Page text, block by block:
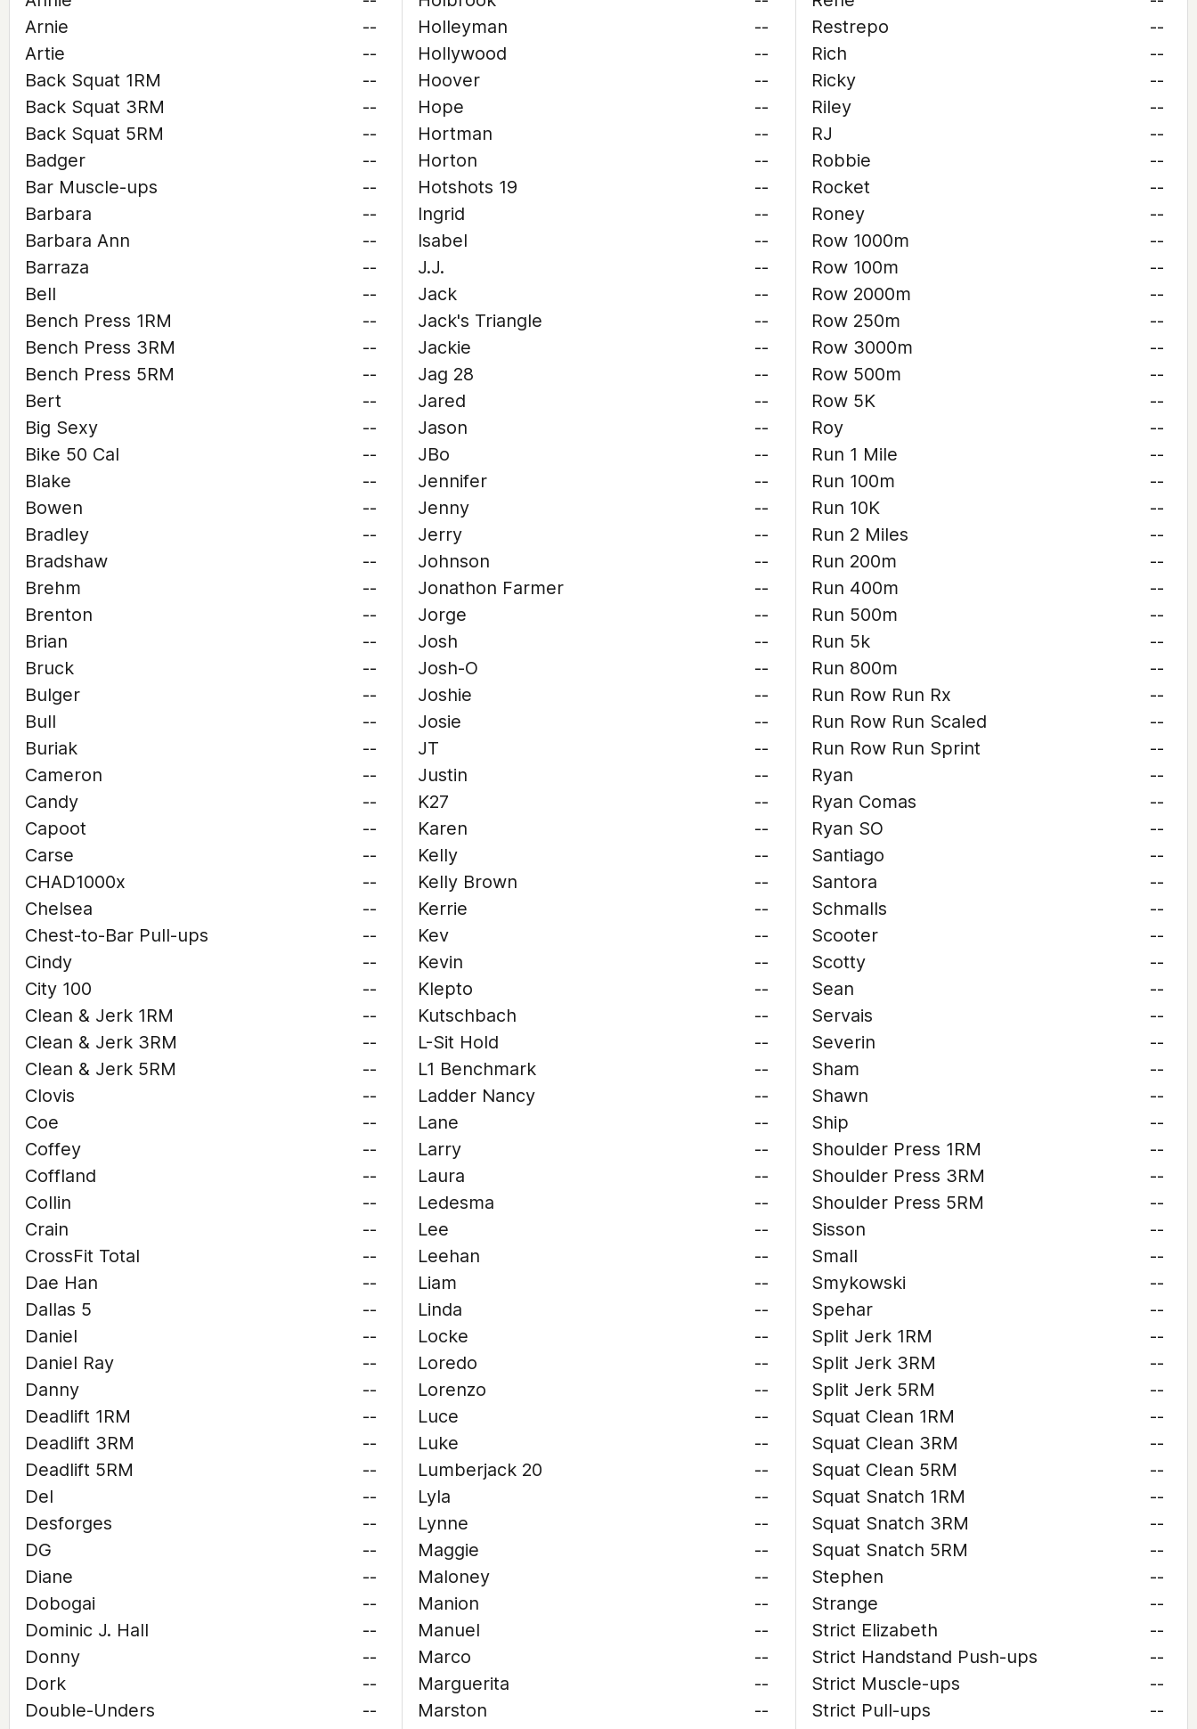
Arnie
--
Artie
--
Back Squat 1RM
--
Back Squat 3RM
--
Back Squat 5RM
--
Badger
--
Bar Muscle-ups
--
Barbara
--
Barbara Ann
--
Barraza
--
Bell
--
Bench Press 1RM
--
Bench Press 3RM
--
Bench Press 5RM
--
Bert
--
Big Sexy
--
Bike 50 Cal
--
Blake
--
Bowen
--
Bradley
--
Bradshaw
--
Brehm
--
Brenton
--
Brian
--
Bruck
--
Bulger
--
Bull
--
Buriak
--
Cameron
--
Candy
--
Capoot
--
Carse
--
CHAD1000x
--
Chelsea
--
Chest-to-Bar Pull-ups
--
Cindy
--
City 100
--
Clean & Jerk 1RM
--
Clean & Jerk 3RM
--
Clean & Jerk 5RM
--
Clovis
--
Coe
--
Coffey
--
Coffland
--
Collin
--
Crain
--
CrossFit Total
--
Dae Han
--
Dallas 5
--
Daniel
--
Daniel Ray
--
Danny
--
Deadlift 1RM
--
Deadlift 3RM
--
Deadlift 5RM
--
Del
--
Desforges
--
DG
--
Diane
--
Dobogai
--
Dominic J. Hall
--
Donny
--
Dork
--
Double-Unders
--
Holleyman
--
Hollywood
--
Hoover
--
Hope
--
Hortman
--
Horton
--
Hotshots 19
--
Ingrid
--
Isabel
--
J.J.
--
Jack
--
Jack's Triangle
--
Jackie
--
Jag 28
--
Jared
--
Jason
--
JBo
--
Jennifer
--
Jenny
--
Jerry
--
Johnson
--
Jonathon Farmer
--
Jorge
--
Josh
--
Josh-O
--
Joshie
--
Josie
--
JT
--
Justin
--
K27
--
Karen
--
Kelly
--
Kelly Brown
--
Kerrie
--
Kev
--
Kevin
--
Klepto
--
Kutschbach
--
L-Sit Hold
--
L1 Benchmark
--
Ladder Nancy
--
Lane
--
Larry
--
Laura
--
Ledesma
--
Lee
--
Leehan
--
Liam
--
Linda
--
Locke
--
Loredo
--
Lorenzo
--
Luce
--
Luke
--
Lumberjack 20
--
Lyla
--
Lynne
--
Maggie
--
Maloney
--
Manion
--
Manuel
--
Marco
--
Marguerita
--
Marston
--
Restrepo
--
Rich
--
Ricky
--
Riley
--
RJ
--
Robbie
--
Rocket
--
Roney
--
Row 1000m
--
Row 100m
--
Row 2000m
--
Row 250m
--
Row 3000m
--
Row 500m
--
Row 5K
--
Roy
--
Run 1 Mile
--
Run 100m
--
Run 10K
--
Run 2 Miles
--
Run 200m
--
Run 400m
--
Run 500m
--
Run 5k
--
Run 800m
--
Run Row Run Rx
--
Run Row Run Scaled
--
Run Row Run Sprint
--
Ryan
--
Ryan Comas
--
Ryan SO
--
Santiago
--
Santora
--
Schmalls
--
Scooter
--
Scotty
--
Sean
--
Servais
--
Severin
--
Sham
--
Shawn
--
Ship
--
Shoulder Press 1RM
--
Shoulder Press 3RM
--
Shoulder Press 5RM
--
Sisson
--
Small
--
Smykowski
--
Spehar
--
Split Jerk 1RM
--
Split Jerk 3RM
--
Split Jerk 5RM
--
Squat Clean 1RM
--
Squat Clean 3RM
--
Squat Clean 5RM
--
Squat Snatch 1RM
--
Squat Snatch 3RM
--
Squat Snatch 5RM
--
Stephen
--
Strange
--
Strict Elizabeth
--
Strict Handstand Push-ups
--
Strict Muscle-ups
--
Strict Pull-ups
--